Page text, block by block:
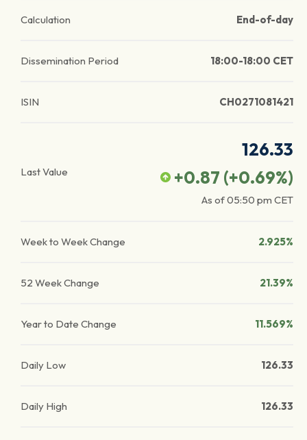
Calculation End-of-day
Dissemination Period 18:00-18:00 CET
ISIN CH0271081421
Last Value
126.33
+0.87 (+0.69%)
As of05:50 pm CET
Week to Week Change 2.925%
52 Week Change 21.39%
Year to Date Change 11.569%
Daily Low 126.33
Daily High 126.33